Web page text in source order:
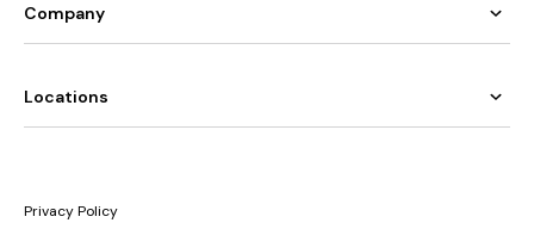
Company
Locations
Privacy Policy